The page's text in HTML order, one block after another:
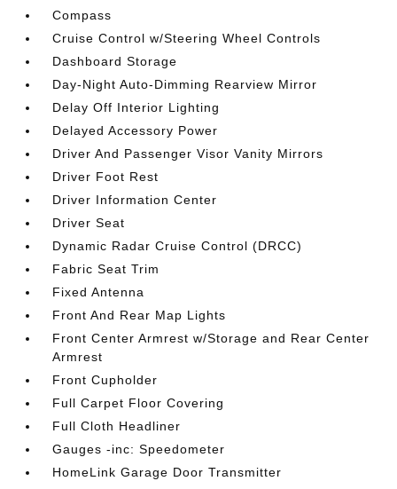
Compass
Cruise Control w/Steering Wheel Controls
Dashboard Storage
Day-Night Auto-Dimming Rearview Mirror
Delay Off Interior Lighting
Delayed Accessory Power
Driver And Passenger Visor Vanity Mirrors
Driver Foot Rest
Driver Information Center
Driver Seat
Dynamic Radar Cruise Control (DRCC)
Fabric Seat Trim
Fixed Antenna
Front And Rear Map Lights
Front Center Armrest w/Storage and Rear Center
Armrest
Front Cupholder
Full Carpet Floor Covering
Full Cloth Headliner
Gauges -inc: Speedometer
HomeLink Garage Door Transmitter